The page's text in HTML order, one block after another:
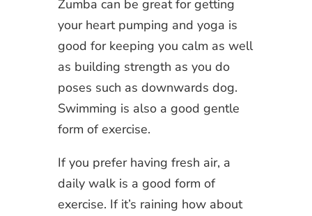
Zumba can be great for getting
your heart pumping and yoga is
good for keeping you calm as well
as building strength as you do
poses such as downwards dog.
Swimming is also a good gentle
form of exercise.
If you prefer having fresh air, a
daily walk is a good form of
exercise. If it’s raining how about